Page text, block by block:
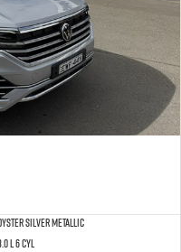
Silver Metallic
L 6 Cyl